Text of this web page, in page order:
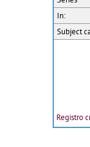
In:
Subject
Registro